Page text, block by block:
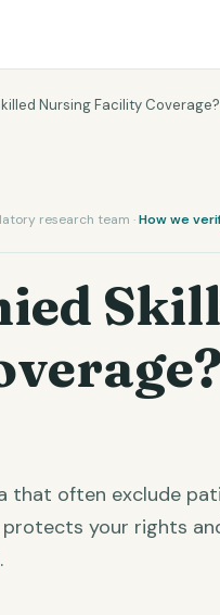
Nursing Facility
research team ·How we
that often exclude
protects your rights